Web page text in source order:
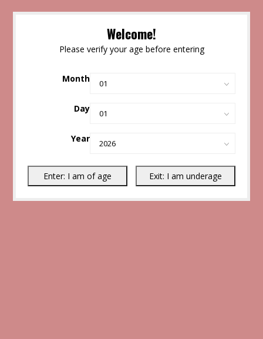
Welcome!
Please verify your age before entering
Month
Day
Year